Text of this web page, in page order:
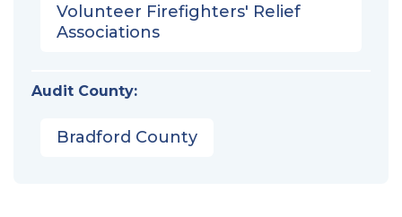
Volunteer Firefighters' Relief
Associations
Audit County:
Bradford County